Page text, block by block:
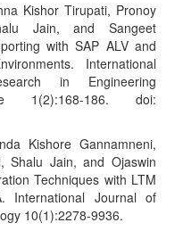
Kishor Tirupati, Pronoy
Jain, and Sangeet
with SAP ALV and
International
in Engineering
1(2):168-186. doi:
Kishore Gannamneni,
Shalu Jain, and Ojaswin
Techniques with LTM
International Journal of
10(1):2278-9936.